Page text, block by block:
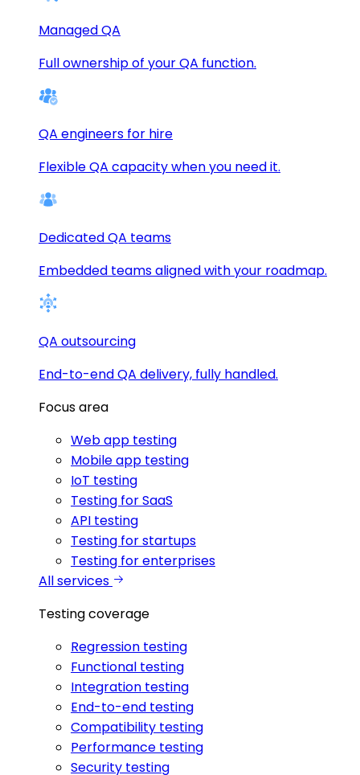
Managed QA
Full ownership of your QA function.
QA engineers for hire
Flexible QA capacity when you need it.
Dedicated QA teams
Embedded teams aligned with your roadmap.
QA outsourcing
End-to-end QA delivery, fully handled.
Focus area
Web app testing
Mobile app testing
IoT testing
Testing for SaaS
API testing
Testing for startups
Testing for enterprises
All services
Testing coverage
Regression testing
Functional testing
Integration testing
End-to-end testing
Compatibility testing
Performance testing
Security testing